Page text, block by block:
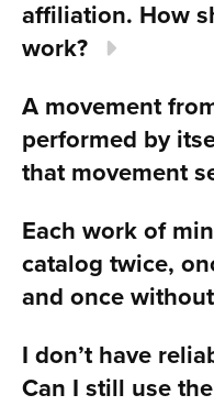
affiliation. How
work?
A movement
performed by
that movement
Each work of
catalog twice,
and once
I don’t have
Can I still use